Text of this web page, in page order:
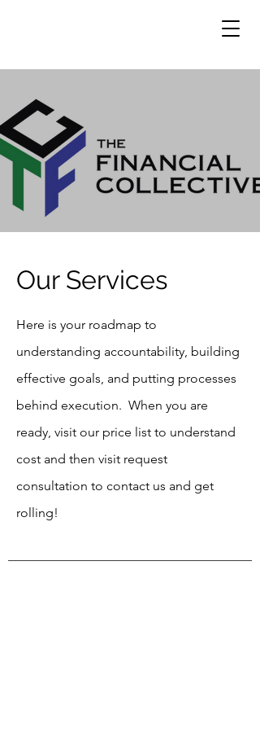
Our Services
Here is your roadmap to
understanding accountability, building
effective goals, and putting processes
behind execution. When you are
ready, visit our price list to understand
cost and then visit request
consultation to contact us and get
rolling!